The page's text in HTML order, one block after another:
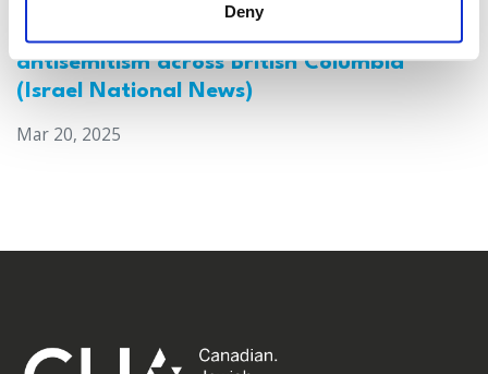
Deny
Canada: Survey reveals alarming rise in
antisemitism across British Columbia
(Israel National News)
Mar 20, 2025